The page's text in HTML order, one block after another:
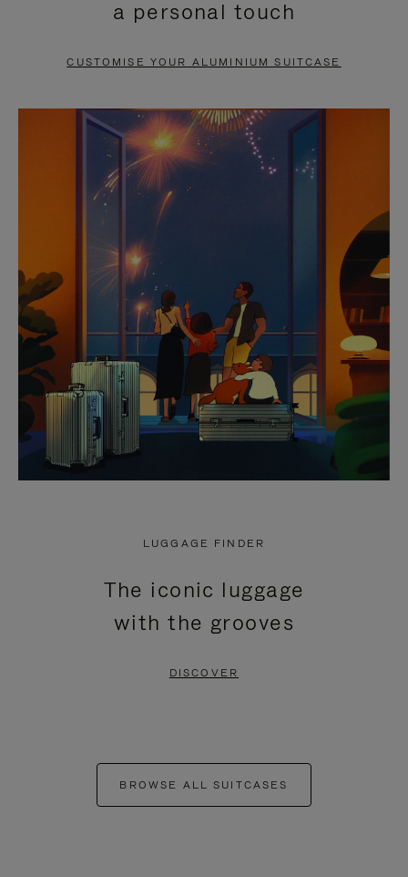
PAUSE
TO
UNMUTE
a personal touch
CUSTOMISE YOUR ALUMINIUM SUITCASE
LUGGAGE FINDER
The iconic luggage
with the grooves
DISCOVER
BROWSE ALL SUITCASES